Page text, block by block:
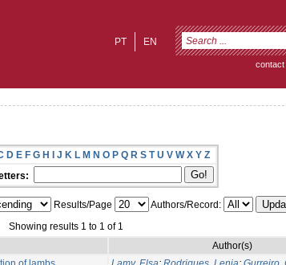
EN
PT
contact
D E F G H I J K L M N O P Q R S T U V W X Y Z
Results/Page
Authors/Record:
Showing results 1 to 1 of 1
Author(s)